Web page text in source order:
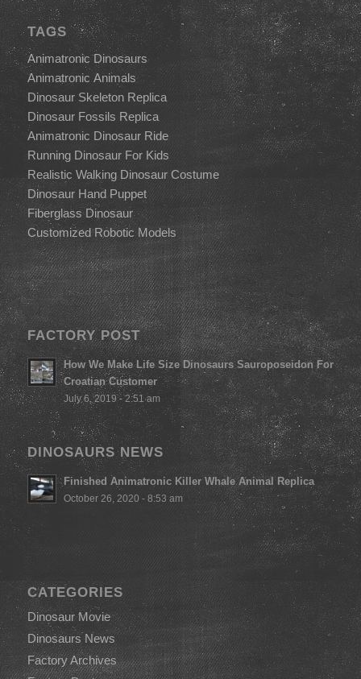
TAGS
Animatronic Dinosaurs
Animatronic Animals
Dinosaur Skeleton Replica
Dinosaur Fossils Replica
Animatronic Dinosaur Ride
Running Dinosaur For Kids
Realistic Walking Dinosaur Costume
Dinosaur Hand Puppet
Fiberglass Dinosaur
Customized Robotic Models
FACTORY POST
How We Make Life Size Dinosaurs Sauroposeidon For
Croatian Customer
July 6, 2019 - 2:51 am
DINOSAURS NEWS
Finished Animatronic Killer Whale Animal Replica
October 26, 2020 - 8:53 am
CATEGORIES
Dinosaur Movie
Dinosaurs News
Factory Archives